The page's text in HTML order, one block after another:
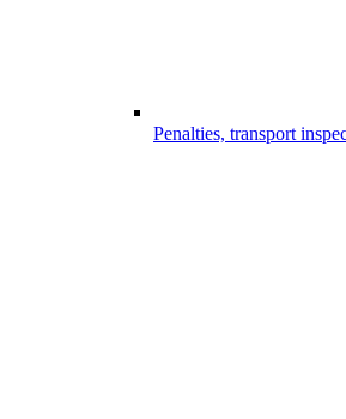
Penalties, transport